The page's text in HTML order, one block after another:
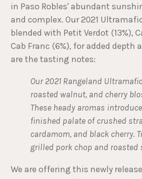
in Paso Robles' abundant
and complex. Our 2021
blended with Petit Verdot (13%),
Cab Franc (6%), for added depth
are the tasting notes:
Our 2021 Rangeland
roasted walnut, and cherry
These heady aromas
finished palate of crushed
cardamom, and black cherry.
grilled pork chop and roasted
We are offering this newly